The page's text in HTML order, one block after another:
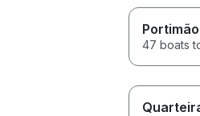
Portimão
47 boats